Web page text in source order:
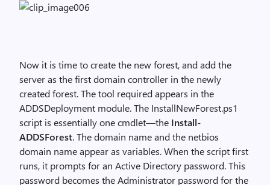
Now it is time to create the new forest, and add the
server as the first domain controller in the newly
created forest. The tool required appears in the
ADDSDeployment module. The InstallNewForest.ps1
script is essentially one cmdlet—the Install-
ADDSForest. The domain name and the netbios
domain name appear as variables. When the script first
runs, it prompts for an Active Directory password. This
password becomes the Administrator password for the